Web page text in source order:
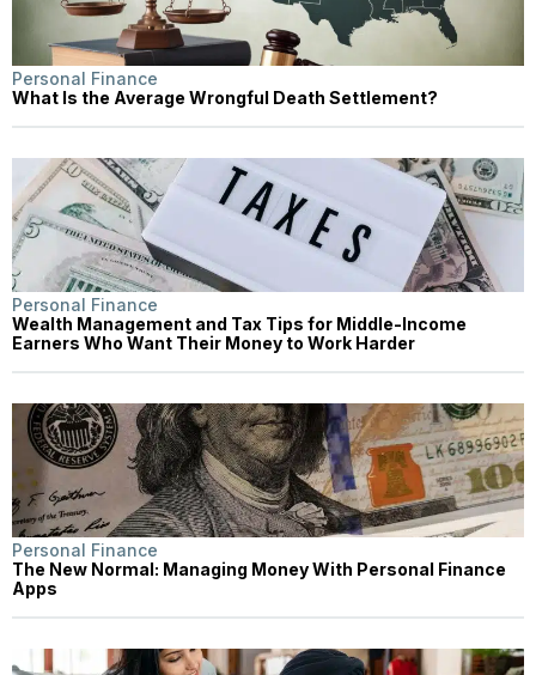
Personal Finance
What Is the Average Wrongful Death Settlement?
Personal Finance
Wealth Management and Tax Tips for Middle-Income
Earners Who Want Their Money to Work Harder
Personal Finance
The New Normal: Managing Money With Personal Finance
Apps